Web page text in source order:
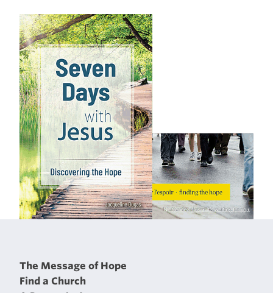
The Message of Hope
Find a Church